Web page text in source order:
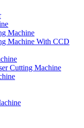
Machine
Machine With CCD
Cutting Machine